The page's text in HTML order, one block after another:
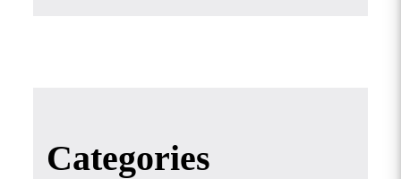
Categories